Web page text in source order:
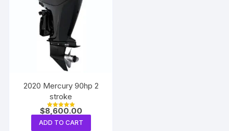
2020 Mercury 90hp 2
stroke
Rated
out of 5
$8,600.00
ADD TO CART